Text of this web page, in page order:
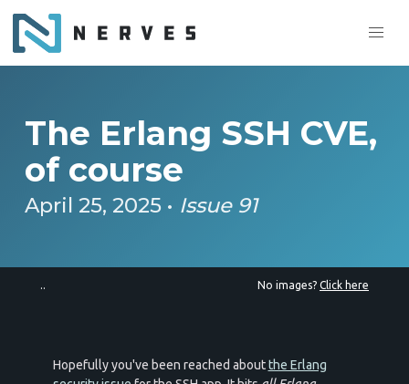
The Erlang SSH CVE,
of course
April 25, 2025 • Issue 91
No images? Click here
Hopefully you've been reached aboutthe Erlang